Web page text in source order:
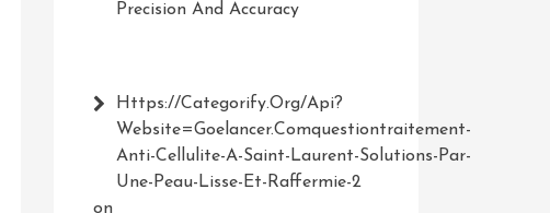
Precision And Accuracy
Https://Categorify.org/api?
Website=Goelancer.comquestiontraitement-
Anti-Cellulite-A-Saint-Laurent-Solutions-Par-
Une-Peau-Lisse-Et-Raffermie-2
on